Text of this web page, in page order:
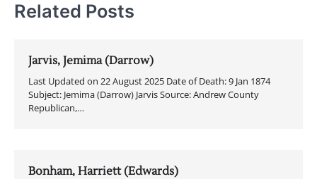
Related Posts
Jarvis, Jemima (Darrow)
Last Updated on 22 August 2025 Date of Death: 9 Jan 1874
Subject: Jemima (Darrow) Jarvis Source: Andrew County
Republican,…
Bonham, Harriett (Edwards)